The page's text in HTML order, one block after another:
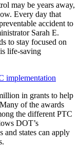
may be years away,
Every day that
accident to
Sarah E.
to stay focused on
life-saving
implementation
in grants to help
of the awards
the different PTC
DOT’s
and states can apply